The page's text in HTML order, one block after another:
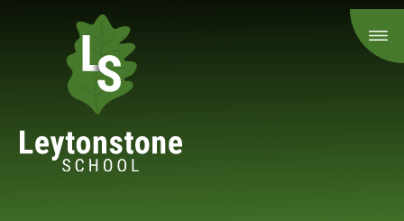
Skip to content ↓